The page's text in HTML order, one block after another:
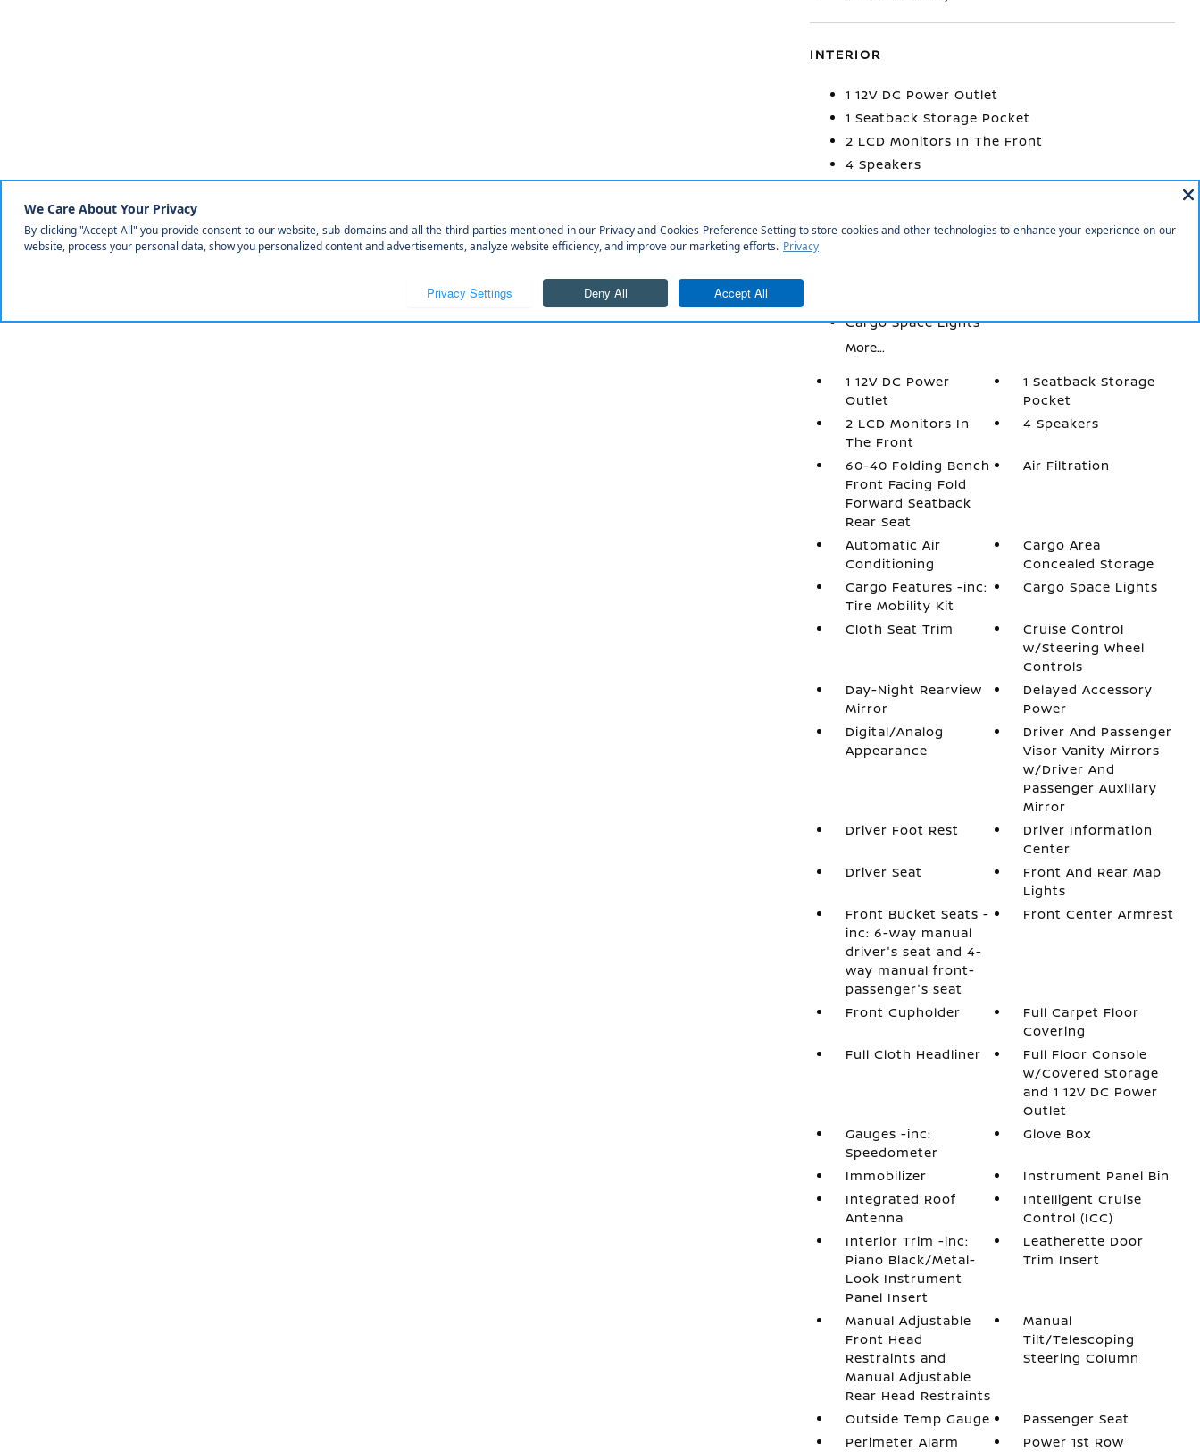
INTERIOR
1 12V DC Power Outlet
1 Seatback Storage Pocket
2 LCD Monitors In The Front
4 Speakers
60-40 Folding Bench Front Facing Fold
Air Filtration
Cargo Space Lights
More...
1 12V DC Power
Outlet
1 Seatback Storage
Pocket
2 LCD Monitors In
The Front
4 Speakers
60-40 Folding Bench
Front Facing Fold
Forward Seatback
Rear Seat
Air Filtration
Automatic Air
Conditioning
Cargo Area
Concealed Storage
Cargo Features -inc:
Tire Mobility Kit
Cargo Space Lights
Cloth Seat Trim
Cruise Control
w/Steering Wheel
Controls
Day-Night Rearview
Mirror
Delayed Accessory
Power
Digital/Analog
Appearance
Driver And Passenger
Visor Vanity Mirrors
w/Driver And
Passenger Auxiliary
Mirror
Driver Foot Rest
Driver Information
Center
Driver Seat
Front And Rear Map
Lights
Front Bucket Seats -
inc: 6-way manual
driver's seat and 4-
way manual front-
passenger's seat
Front Center Armrest
Front Cupholder
Full Carpet Floor
Covering
Full Cloth Headliner
Full Floor Console
w/Covered Storage
and 1 12V DC Power
Outlet
Gauges -inc:
Speedometer
Glove Box
Immobilizer
Instrument Panel Bin
Integrated Roof
Antenna
Intelligent Cruise
Control (ICC)
Interior Trim -inc:
Piano Black/Metal-
Look Instrument
Panel Insert
Leatherette Door
Trim Insert
Manual Adjustable
Front Head
Restraints and
Manual Adjustable
Rear Head Restraints
Manual
Tilt/Telescoping
Steering Column
Outside Temp Gauge
Passenger Seat
Perimeter Alarm
Power 1st Row